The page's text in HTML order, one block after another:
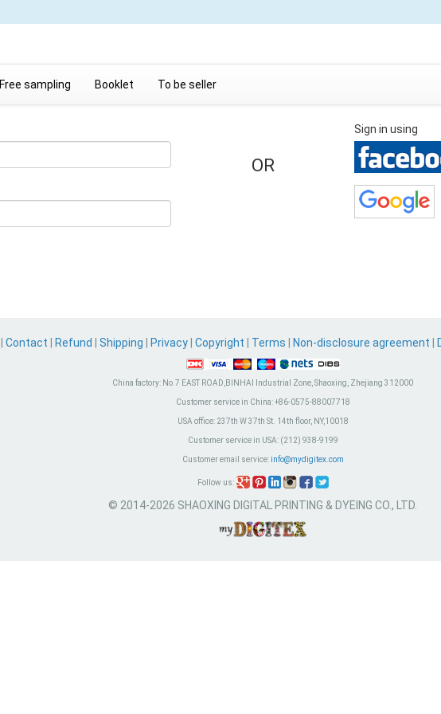
Free sampling Booklet To be seller
OR
Sign in using
Contact Refund Shipping Privacy Copyright Terms Non-disclosure agreement
China factory: No.7 EAST ROAD,BINHAI Industrial Zone, Shaoxing, Zhejiang 312000
Customer service in China:+86-0575-88007718
USA office:237th W 37th St. 14th floor, NY,10018
Customer service in USA:(212) 938-9199
Customer email service: info@mydigitex.com
Follow us:
© 2014-2026 SHAOXING DIGITAL PRINTING & DYEING CO., LTD.